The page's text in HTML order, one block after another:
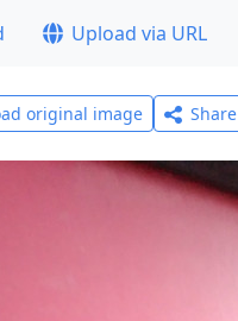
Upload via URL
original image Share